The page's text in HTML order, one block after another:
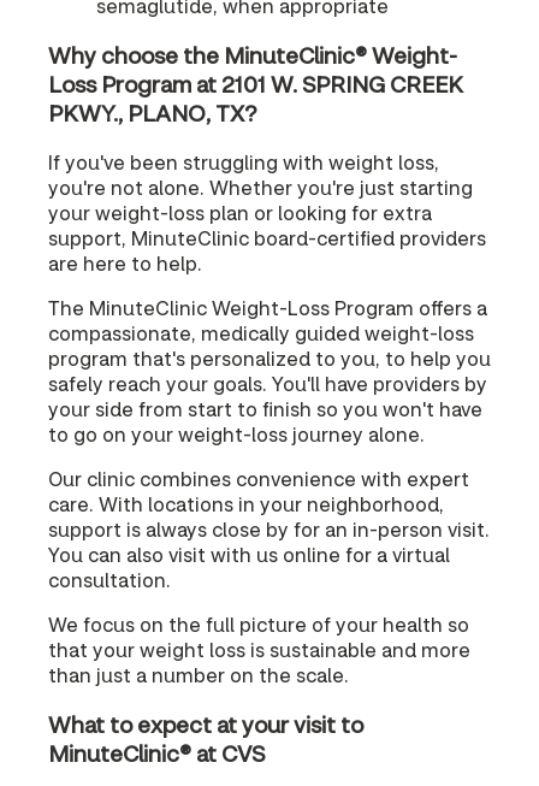
semaglutide, when appropriate
Why choose the MinuteClinic® Weight-
Loss Program at 2101 W. SPRING CREEK
PKWY., PLANO, TX?
If you've been struggling with weight loss,
you're not alone. Whether you're just starting
your weight-loss plan or looking for extra
support, MinuteClinic board-certified providers
are here to help.
The MinuteClinic Weight-Loss Program offers a
compassionate, medically guided weight-loss
program that's personalized to you, to help you
safely reach your goals. You'll have providers by
your side from start to finish so you won't have
to go on your weight-loss journey alone.
Our clinic combines convenience with expert
care. With locations in your neighborhood,
support is always close by for an in-person visit.
You can also visit with us online for a virtual
consultation.
We focus on the full picture of your health so
that your weight loss is sustainable and more
than just a number on the scale.
What to expect at your visit to
MinuteClinic® at CVS